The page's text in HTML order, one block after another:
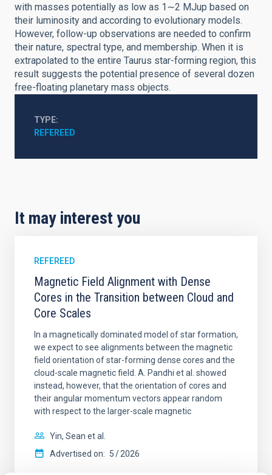
with masses potentially as low as 1∼2 MJup based on
their luminosity and according to evolutionary models.
However, follow-up observations are needed to confirm
their nature, spectral type, and membership. When it is
extrapolated to the entire Taurus star-forming region, this
result suggests the potential presence of several dozen
free-floating planetary mass objects.
TYPE
REFEREED
It may interest you
REFEREED
Magnetic Field Alignment with Dense
Cores in the Transition between Cloud and
Core Scales
In a magnetically dominated model of star formation,
we expect to see alignments between the magnetic
field orientation of star-forming dense cores and the
cloud-scale magnetic field. A. Pandhi et al. showed
instead, however, that the orientation of cores and
their angular momentum vectors appear random
with respect to the larger-scale magnetic
Yin, Sean et al.
Advertised on: 5 2026